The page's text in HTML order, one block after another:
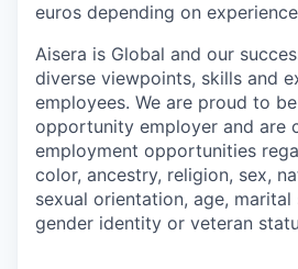
euros depending on
Aisera is Global and our
diverse viewpoints, skills and
employees. We are proud to
opportunity employer and are
employment opportunities
color, ancestry, religion, sex,
sexual orientation, age,
gender identity or veteran